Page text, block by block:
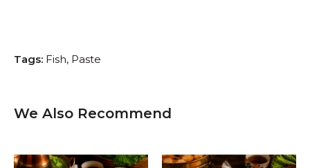
Tags: Fish Paste
We Also Recommend